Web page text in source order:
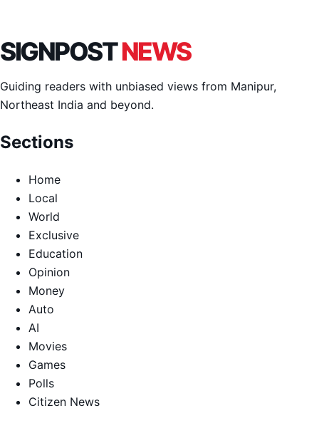
SIGNPOSTNEWS
Guiding readers with unbiased views from Manipur,
Northeast India and beyond.
Sections
Home
Local
World
Exclusive
Education
Opinion
Money
Auto
AI
Movies
Games
Polls
Citizen News